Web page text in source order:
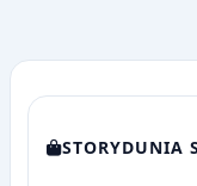
STORYDUNIA